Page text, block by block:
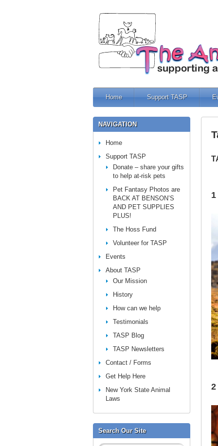
Home Support TASP
2
NAVIGATION
Home
Support TASP
Donate – share your gifts
to help at-risk pets
Pet Fantasy Photos are
BACK AT BENSON’S
AND PET SUPPLIES
PLUS!
The Hoss Fund
Volunteer for TASP
Events
About TASP
Our Mission
History
How can we help
Testimonials
TASP Blog
TASP Newsletters
Contact / Forms
Get Help Here
New York State Animal
Laws
Search Our Site